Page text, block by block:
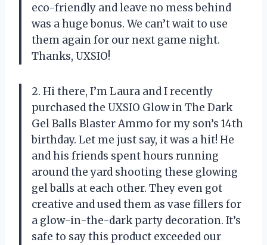
eco-friendly and leave no mess behind
was a huge bonus. We can’t wait to use
them again for our next game night.
Thanks, UXSIO!
2. Hi there, I’m Laura and I recently
purchased the UXSIO Glow in The Dark
Gel Balls Blaster Ammo for my son’s 14th
birthday. Let me just say, it was a hit! He
and his friends spent hours running
around the yard shooting these glowing
gel balls at each other. They even got
creative and used them as vase fillers for
a glow-in-the-dark party decoration. It’s
safe to say this product exceeded our